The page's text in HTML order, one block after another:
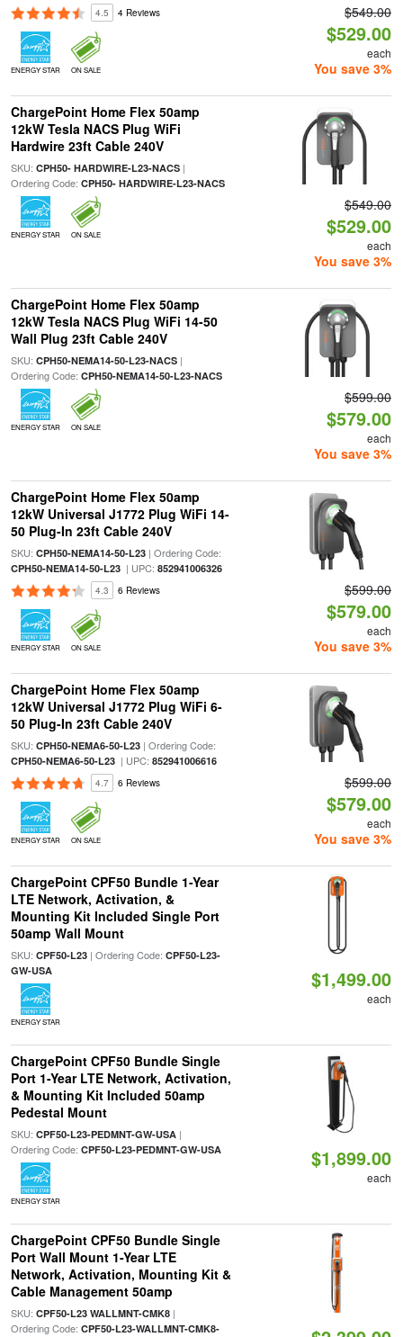
4.5 4 Reviews
ENERGY STAR ON SALE
$549.00
$529.00
each
You save 3%
ChargePoint Home Flex 50amp
12kW Tesla NACS Plug WiFi
Hardwire 23ft Cable 240V
SKU: CPH50- HARDWIRE-L23-NACS|
Ordering Code: CPH50- HARDWIRE-L23-NACS
ENERGY STAR ON SALE
$549.00
$529.00
each
You save 3%
ChargePoint Home Flex 50amp
12kW Tesla NACS Plug WiFi 14-50
Wall Plug 23ft Cable 240V
SKU: CPH50-NEMA14-50-L23-NACS|
Ordering Code: CPH50-NEMA14-50-L23-NACS
ENERGY STAR ON SALE
$599.00
$579.00
each
You save 3%
ChargePoint Home Flex 50amp
12kW Universal J1772 Plug WiFi 14-
50 Plug-In 23ft Cable 240V
SKU: CPH50-NEMA14-50-L23| Ordering Code:
CPH50-NEMA14-50-L23| UPC: 852941006326
4.3 6 Reviews
ENERGY STAR ON SALE
$599.00
$579.00
each
You save 3%
ChargePoint Home Flex 50amp
12kW Universal J1772 Plug WiFi 6-
50 Plug-In 23ft Cable 240V
SKU: CPH50-NEMA6-50-L23| Ordering Code:
CPH50-NEMA6-50-L23| UPC: 852941006616
4.7 6 Reviews
ENERGY STAR ON SALE
$599.00
$579.00
each
You save 3%
ChargePoint CPF50 Bundle 1-Year
LTE Network, Activation, &
Mounting Kit Included Single Port
50amp Wall Mount
SKU: CPF50-L23| Ordering Code: CPF50-L23-
GW-USA
ENERGY STAR
$1,499.00
each
ChargePoint CPF50 Bundle Single
Port 1-Year LTE Network, Activation,
& Mounting Kit Included 50amp
Pedestal Mount
SKU: CPF50-L23-PEDMNT-GW-USA|
Ordering Code: CPF50-L23-PEDMNT-GW-USA
ENERGY STAR
$1,899.00
each
ChargePoint CPF50 Bundle Single
Port Wall Mount 1-Year LTE
Network, Activation, Mounting Kit &
Cable Management 50amp
SKU: CPF50-L23 WALLMNT-CMK8|
Ordering Code: CPF50-L23-WALLMNT-CMK8-